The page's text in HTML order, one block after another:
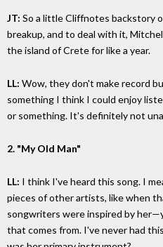
JT: So a little Cliffnotes backstory
breakup, and to deal with it,
the island of Crete for like a year.
LL: Wow, they don't make record
something I think I could enjoy
or something. It's definitely not
2. "My Old Man"
LL: I think I've heard this song. I
pieces of other artists, like when
songwriters were inspired by
that comes from. I've never had